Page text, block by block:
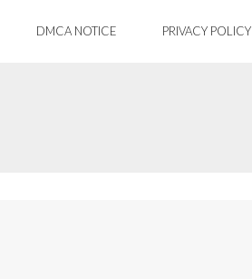
DMCA NOTICE PRIVACY POLICY